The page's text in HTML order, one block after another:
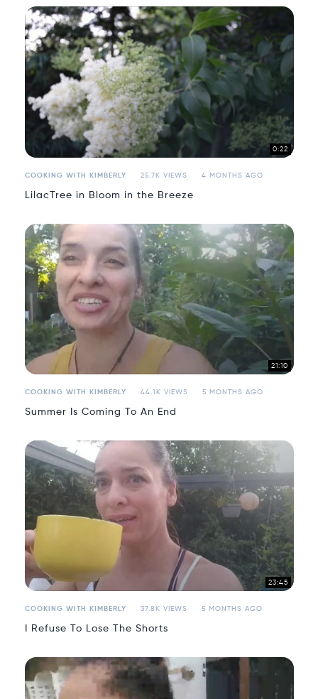
0:22
COOKING WITH KIMBERLY 25.7K VIEWS 4 MONTHS AGO
LilacTree in Bloom in the Breeze
21:10
COOKING WITH KIMBERLY 44.1K VIEWS 5 MONTHS AGO
Summer Is Coming To An End
23:45
COOKING WITH KIMBERLY 37.8K VIEWS 5 MONTHS AGO
I Refuse To Lose The Shorts